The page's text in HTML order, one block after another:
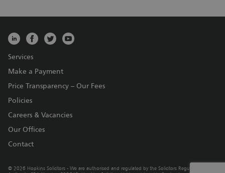
Services
Make a Payment
Price Transparency – Our Fees
Policies
Careers & Vacancies
Our Offices
Contact
© 2026 Hopkins Solicitors - We are authorised and regulated by the Solicitors Regulation